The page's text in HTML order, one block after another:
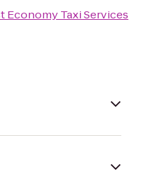
Economy Taxi Services